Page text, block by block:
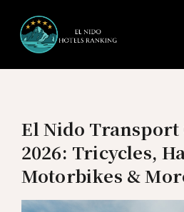
content
El Nido Transport
2026: Tricycles,
Motorbikes &